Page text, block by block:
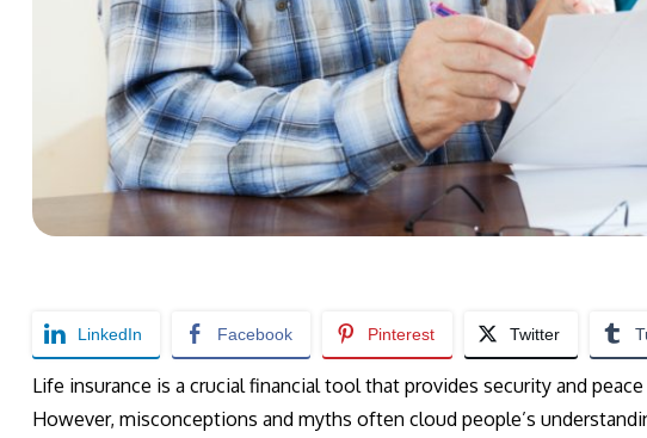
LinkedIn Facebook Pinterest Twitter
Life insurance is a crucial financial tool that provides security and
However, misconceptions and myths often cloud people’s